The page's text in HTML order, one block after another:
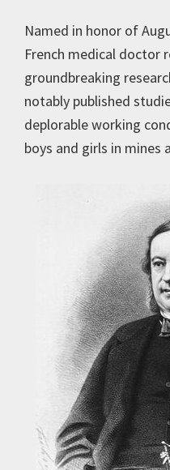
Named in honor of
French medical doctor
groundbreaking
notably published
deplorable working
boys and girls in mines